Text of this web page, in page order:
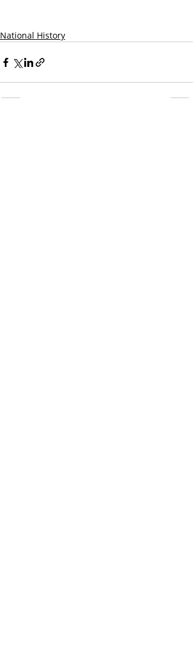
National History